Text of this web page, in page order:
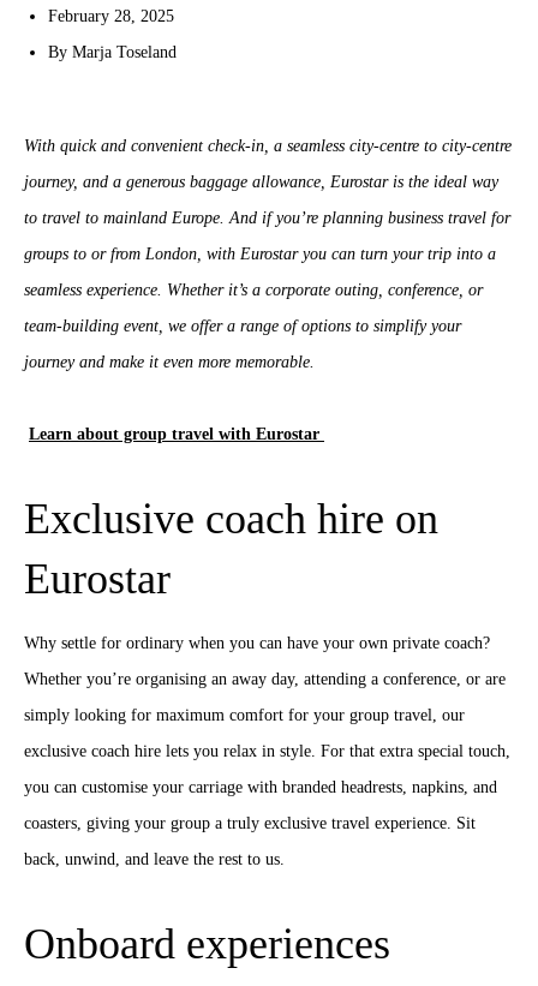
February 28, 2025
By Marja Toseland
With quick and convenient check-in, a seamless city-centre to city-centre
journey, and a generous baggage allowance, Eurostar is the ideal way
to travel to mainland Europe. And if you’re planning business travel for
groups to or from London, with Eurostar you can turn your trip into a
seamless experience. Whether it’s a corporate outing, conference, or
team-building event, we offer a range of options to simplify your
journey and make it even more memorable.
Learn about group travel with Eurostar
Exclusive coach hire on
Eurostar
Why settle for ordinary when you can have your own private coach?
Whether you’re organising an away day, attending a conference, or are
simply looking for maximum comfort for your group travel, our
exclusive coach hire lets you relax in style. For that extra special touch,
you can customise your carriage with branded headrests, napkins, and
coasters, giving your group a truly exclusive travel experience. Sit
back, unwind, and leave the rest to us.
Onboard experiences